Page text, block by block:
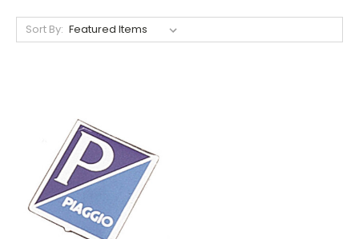
Sort By: